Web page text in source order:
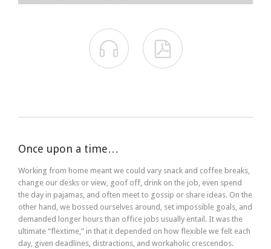
 
Once upon a time…
Working from home meant we could vary snack and coffee breaks,
change our desks or view, goof off, drink on the job, even spend
the day in pajamas, and often meet to gossip or share ideas. On the
other hand, we bossed ourselves around, set impossible goals, and
demanded longer hours than office jobs usually entail. It was the
ultimate “flextime,” in that it depended on how flexible we felt each
day, given deadlines, distractions, and workaholic crescendos.